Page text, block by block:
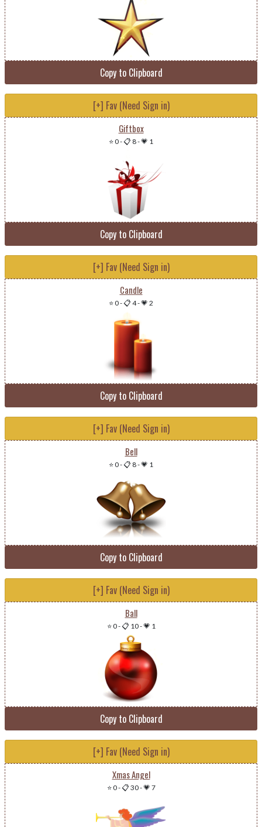
Copy to Clipboard
[+] Fav (Need Sign in)
Giftbox
⭐ 0-📋 8-💗 1
Copy to Clipboard
[+] Fav (Need Sign in)
Candle
⭐ 0-📋 4-💗 2
Copy to Clipboard
[+] Fav (Need Sign in)
Bell
⭐ 0-📋 8-💗 1
Copy to Clipboard
[+] Fav (Need Sign in)
Ball
⭐ 0-📋 10-💗 1
Copy to Clipboard
[+] Fav (Need Sign in)
Xmas Angel
⭐ 0-📋 30-💗 7